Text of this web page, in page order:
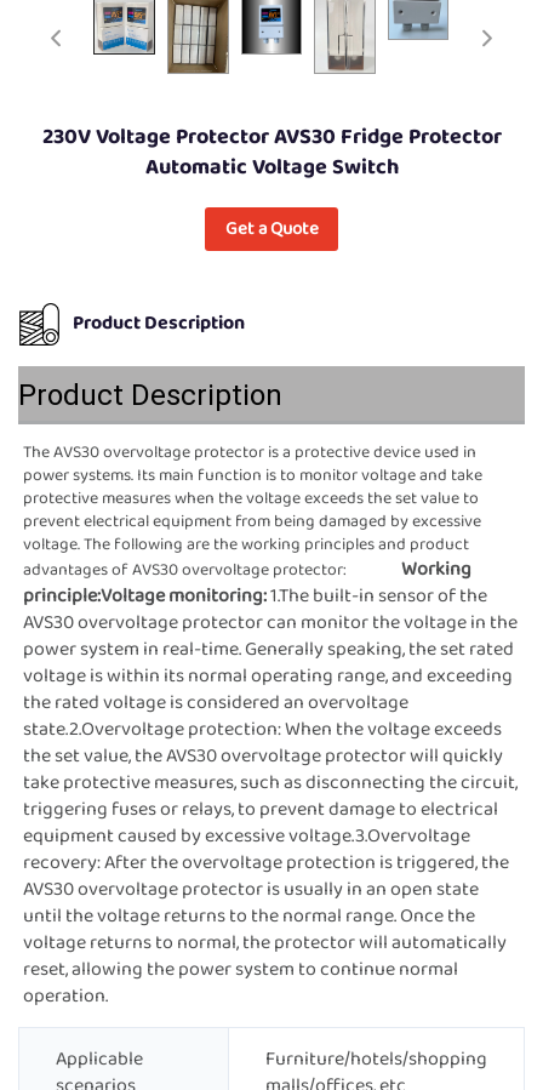
230V Voltage Protector AVS30 Fridge Protector
Automatic Voltage Switch
Get a Quote
Product Description
Product Description
The AVS30 overvoltage protector is a protective device used in
power systems. Its main function is to monitor voltage and take
protective measures when the voltage exceeds the set value to
prevent electrical equipment from being damaged by excessive
voltage. The following are the working principles and product
advantages of AVS30 overvoltage protector: Working
principle:Voltage monitoring: 1.The built-in sensor of the
AVS30 overvoltage protector can monitor the voltage in the
power system in real-time. Generally speaking, the set rated
voltage is within its normal operating range, and exceeding
the rated voltage is considered an overvoltage
state.2.Overvoltage protection: When the voltage exceeds
the set value, the AVS30 overvoltage protector will quickly
take protective measures, such as disconnecting the circuit,
triggering fuses or relays, to prevent damage to electrical
equipment caused by excessive voltage.3.Overvoltage
recovery: After the overvoltage protection is triggered, the
AVS30 overvoltage protector is usually in an open state
until the voltage returns to the normal range. Once the
voltage returns to normal, the protector will automatically
reset, allowing the power system to continue normal
operation.
Applicable
Furniture/hotels/shopping